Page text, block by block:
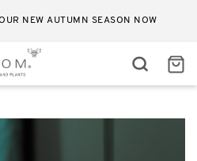
NEW AUTUMN SEASON NOW